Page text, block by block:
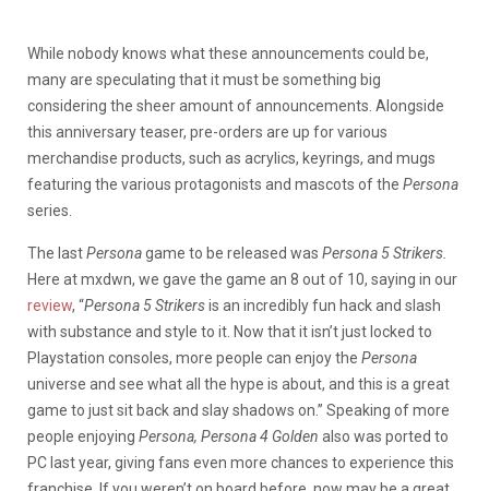
While nobody knows what these announcements could be,
many are speculating that it must be something big
considering the sheer amount of announcements. Alongside
this anniversary teaser, pre-orders are up for various
merchandise products, such as acrylics, keyrings, and mugs
featuring the various protagonists and mascots of the Persona
series.
The lastPersonagame to be released was Persona 5 Strikers.
Here at mxdwn, we gave the game an 8 out of 10, saying in our
review, “Persona 5 Strikersis an incredibly fun hack and slash
with substance and style to it. Now that it isn’t just locked to
Playstation consoles, more people can enjoy the Persona
universe and see what all the hype is about, and this is a great
game to just sit back and slay shadows on.” Speaking of more
people enjoying Persona, Persona 4 Golden also was ported to
PC last year, giving fans even more chances to experience this